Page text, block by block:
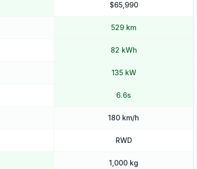
$65,990
529 km
82 kWh
135 kW
6.6s
180 km/h
RWD
1,000 kg